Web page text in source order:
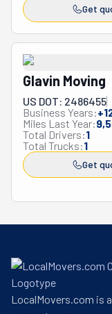
like theirs. Got a
help you the same
lines? Their
timelines,
belongings will
Their skilled team
everyday dishes to
packing supplies
moving timeline
storage facilities
new space is
every step of the
the excitement of
and solid
making
Whether you're
Get
Glavin Moving
US DOT: 2486455
Business Years:+
Miles Last Year:
Total Drivers:1
Total Trucks:1
Get
LocalMovers.com is